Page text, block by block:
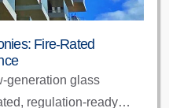
Fire-Rated
generation glass
regulation-ready,